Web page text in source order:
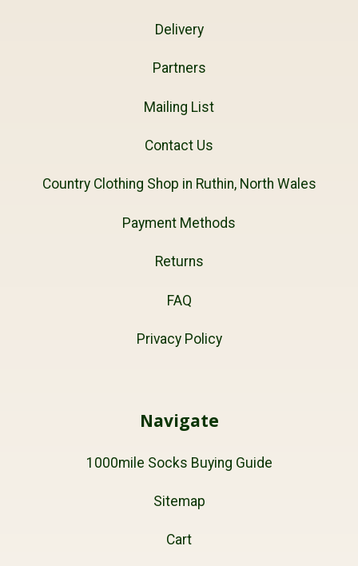
Delivery
Partners
Mailing List
Contact Us
Country Clothing Shop in Ruthin, North Wales
Payment Methods
Returns
FAQ
Privacy Policy
Navigate
1000mile Socks Buying Guide
Sitemap
Cart